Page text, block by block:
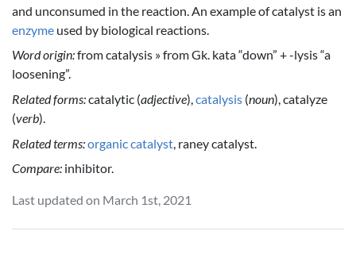
and unconsumed in the reaction. An example of catalyst is an
enzyme used by biological reactions.
Word origin:from catalysis » from Gk. kata “down” + -lysis “a
loosening”.
Related forms:catalytic (adjective),catalysis (noun), catalyze
(verb).
Related terms:organic catalyst , raney catalyst.
Compare: inhibitor.
Last updated on March 1st, 2021